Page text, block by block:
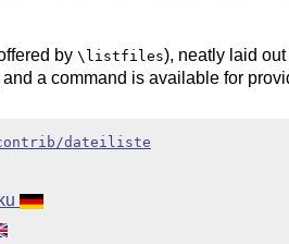
by \listfiles), neatly laid
a command is available for
dateiliste